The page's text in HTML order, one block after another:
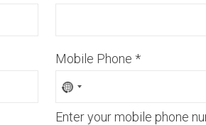
Mobile Phone *
Enter your mobile phone